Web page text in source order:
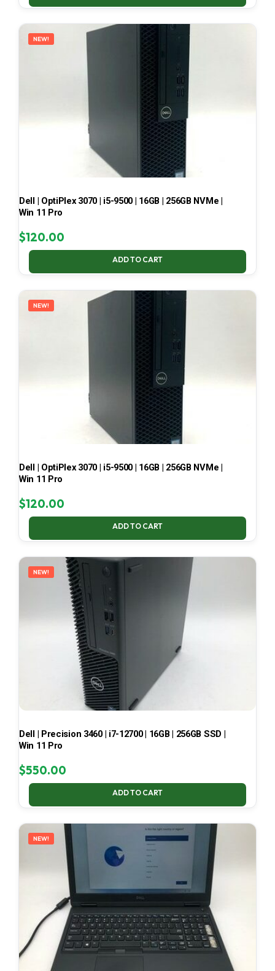
NEW!
Dell | OptiPlex 3070 | i5-9500 | 16GB | 256GB NVMe |
Win 11 Pro
$120.00
ADD TO CART
NEW!
Dell | OptiPlex 3070 | i5-9500 | 16GB | 256GB NVMe |
Win 11 Pro
$120.00
ADD TO CART
NEW!
Dell | Precision 3460 | i7-12700 | 16GB | 256GB SSD |
Win 11 Pro
$550.00
ADD TO CART
NEW!